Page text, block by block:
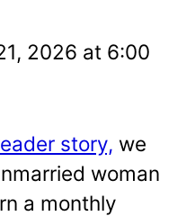
2026 at 6:00
story, we
woman
a monthly